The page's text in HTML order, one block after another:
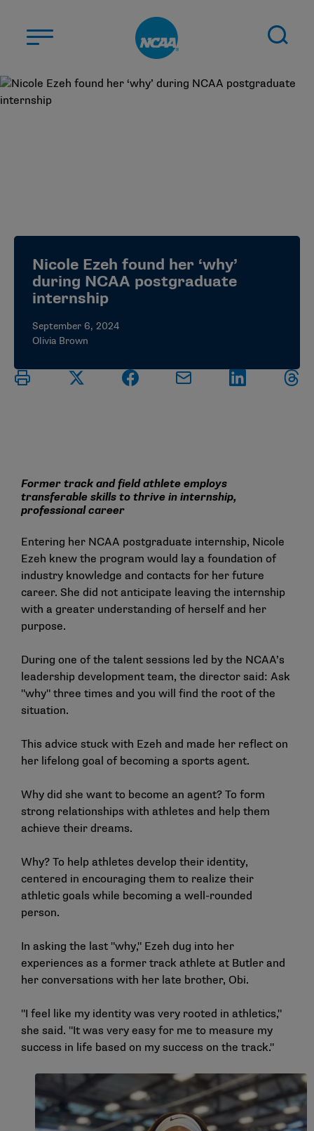
ABOUT US
ELIGIBILITY CENTER
Nicole Ezeh found her ‘why’
during NCAA postgraduate
internship
September 6, 2024
Olivia Brown
Former track and field athlete employs
transferable skills to thrive in internship,
professional career
Entering her NCAA postgraduate internship, Nicole
Ezeh knew the program would lay a foundation of
industry knowledge and contacts for her future
career. She did not anticipate leaving the internship
with a greater understanding of herself and her
purpose.
During one of the talent sessions led by the NCAA’s
leadership development team, the director said: Ask
"why" three times and you will find the root of the
situation.
This advice stuck with Ezeh and made her reflect on
her lifelong goal of becoming a sports agent.
Why did she want to become an agent? To form
strong relationships with athletes and help them
achieve their dreams.
Why? To help athletes develop their identity,
centered in encouraging them to realize their
athletic goals while becoming a well-rounded
person.
In asking the last "why," Ezeh dug into her
experiences as a former track athlete at Butler and
her conversations with her late brother, Obi.
"I feel like my identity was very rooted in athletics,"
she said. "It was very easy for me to measure my
success in life based on my success on the track."